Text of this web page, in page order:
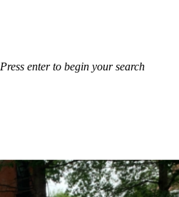
Press enter to begin your search